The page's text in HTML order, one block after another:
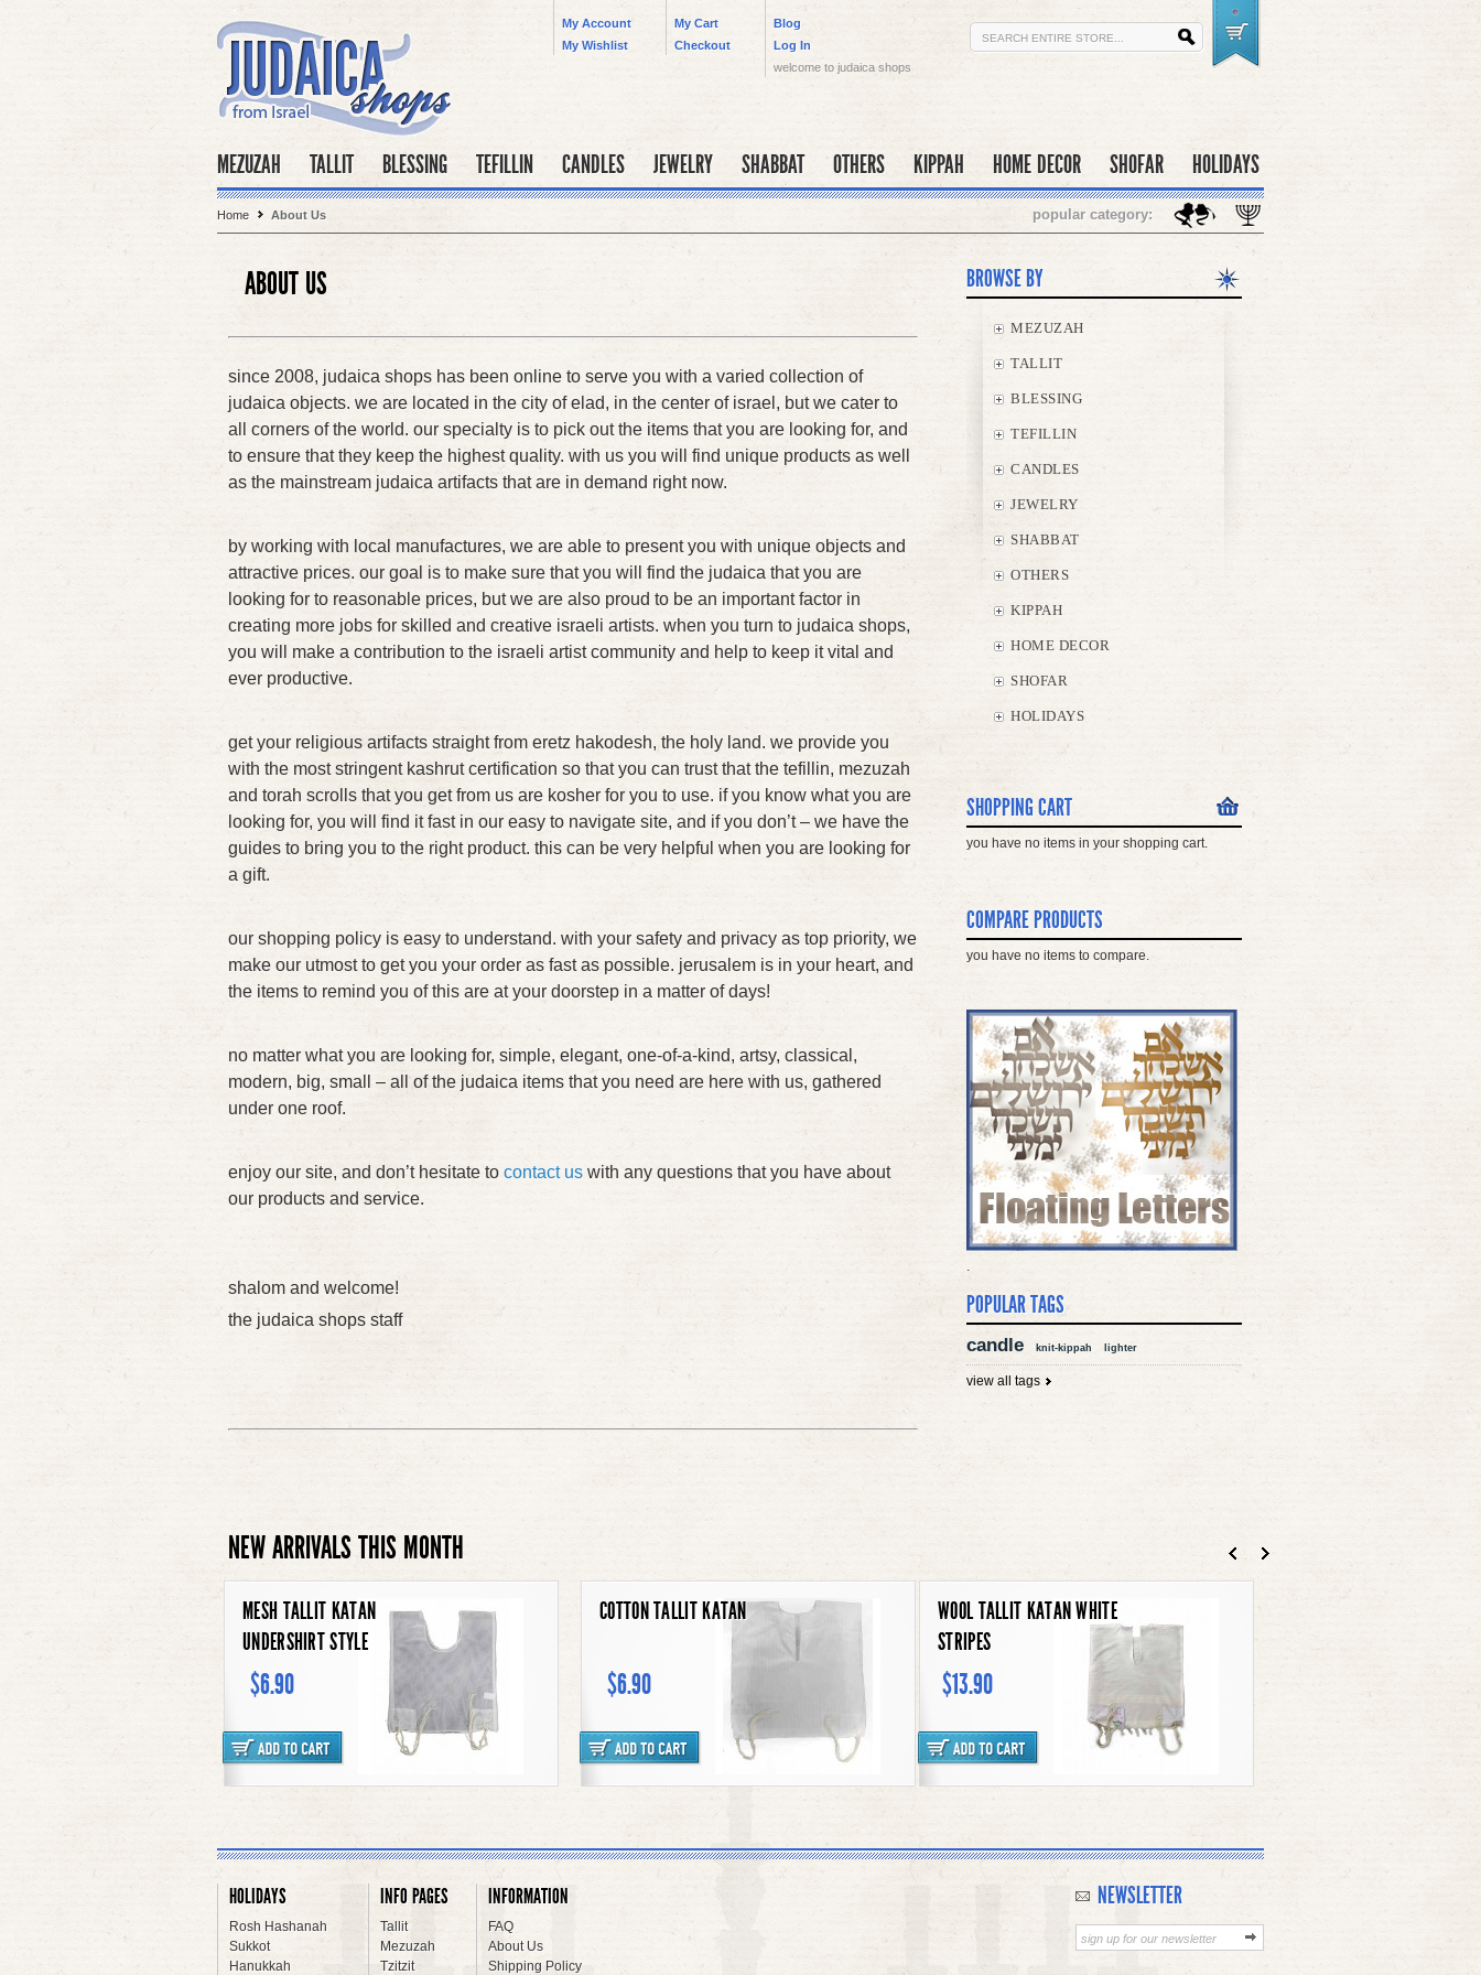
My Account
My Wishlist
My Cart
Checkout
Blog
Log In
welcome to judaica shops
MEZUZAH TALLIT BLESSING TEFILLIN CANDLES JEWELRY SHABBAT OTHERS KIPPAH HOME DECOR SHOFAR HOLIDAYS
popular category:
Home About Us
ABOUT US
since 2008, judaica shops has been online to serve you with a varied collection of
judaica objects. we are located in the city of elad, in the center of israel, but we cater to
all corners of the world. our specialty is to pick out the items that you are looking for, and
to ensure that they keep the highest quality. with us you will find unique products as well
as the mainstream judaica artifacts that are in demand right now.
by working with local manufactures, we are able to present you with unique objects and
attractive prices. our goal is to make sure that you will find the judaica that you are
looking for to reasonable prices, but we are also proud to be an important factor in
creating more jobs for skilled and creative israeli artists. when you turn to judaica shops,
you will make a contribution to the israeli artist community and help to keep it vital and
ever productive.
get your religious artifacts straight from eretz hakodesh, the holy land. we provide you
with the most stringent kashrut certification so that you can trust that the tefillin, mezuzah
and torah scrolls that you get from us are kosher for you to use. if you know what you are
looking for, you will find it fast in our easy to navigate site, and if you don’t – we have the
guides to bring you to the right product. this can be very helpful when you are looking for
a gift.
our shopping policy is easy to understand. with your safety and privacy as top priority, we
make our utmost to get you your order as fast as possible. jerusalem is in your heart, and
the items to remind you of this are at your doorstep in a matter of days!
no matter what you are looking for, simple, elegant, one-of-a-kind, artsy, classical,
modern, big, small – all of the judaica items that you need are here with us, gathered
under one roof.
enjoy our site, and don’t hesitate to contact us with any questions that you have about
our products and service.
shalom and welcome!
the judaica shops staff
BROWSE BY
MEZUZAH
TALLIT
BLESSING
TEFILLIN
CANDLES
JEWELRY
SHABBAT
OTHERS
KIPPAH
HOME DECOR
SHOFAR
HOLIDAYS
SHOPPING CART
you have no items in your shopping cart.
COMPARE PRODUCTS
you have no items to compare.
.
POPULAR TAGS
candle knit-kippah lighter
view all tags
NEW ARRIVALS THIS MONTH
CONTEMPORARY SEDER PLATE
$117.90
MESH TALLIT KATAN
$6.90
COTTON TALLIT KATAN
$6.90
WOOL TALLIT KATAN WHITE
STRIPES
$13.90
WOOL TALLIT KATAN BLACK
STRIPES
$93.90
HOLIDAYS
Rosh Hashanah
Sukkot
Hanukkah
INFO PAGES
Tallit
Mezuzah
Tzitzit
INFORMATION
FAQ
About Us
Shipping Policy
NEWSLETTER